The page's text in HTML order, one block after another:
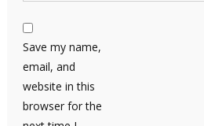
Save my name,
email, and
website in this
browser for the